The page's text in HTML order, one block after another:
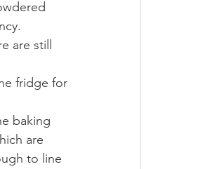
are still
fridge for
baking
are
to line